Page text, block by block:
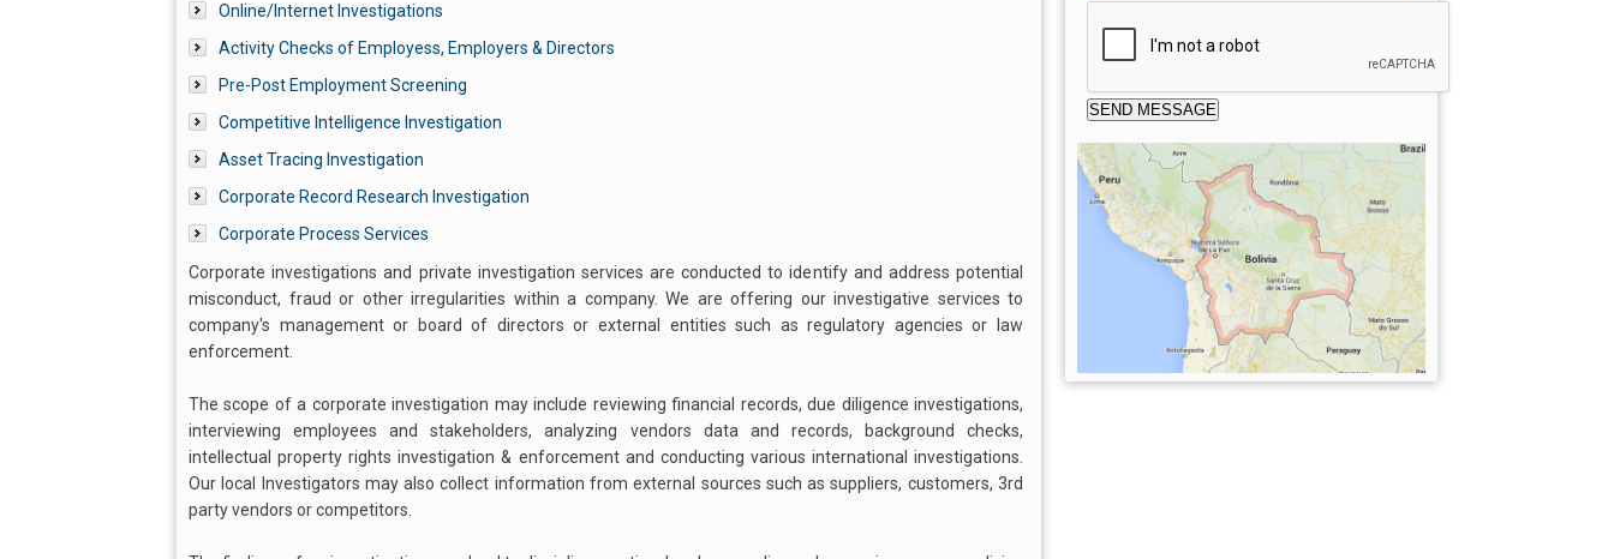
Online/Internet Investigations
Activity Checks of Employess, Employers & Directors
Pre-Post Employment Screening
Competitive Intelligence Investigation
Asset Tracing Investigation
Corporate Record Research Investigation
Corporate Process Services
Corporate investigations and private investigation services are conducted to identify and address potential
misconduct, fraud or other irregularities within a company. We are offering our investigative services to
company's management or board of directors or external entities such as regulatory agencies or law
enforcement.
The scope of a corporate investigation may include reviewing financial records, due diligence investigations,
interviewing employees and stakeholders, analyzing vendors data and records, background checks,
intellectual property rights investigation & enforcement and conducting various international investigations.
Our local Investigators may also collect information from external sources such as suppliers, customers, 3rd
party vendors or competitors.